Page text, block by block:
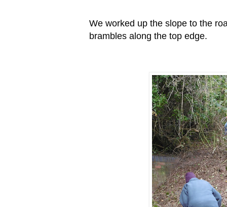
We worked up the slope to the
brambles along the top edge.